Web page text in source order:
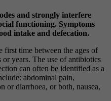
and strongly interfere
functioning. Symptoms
intake and defecation.
first time between the ages of
years. The use of antibiotics
can often be identified as a
abdominal pain,
or diarrhoea, or both, nausea,